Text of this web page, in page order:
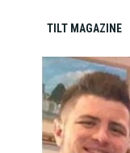
TILT MAGAZINE